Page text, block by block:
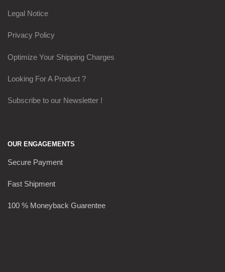
Legal Notice
Privacy Policy
Optimize Your Shipping Charges
Looking For A Product ?
Subscribe to our Newsletter !
OUR ENGAGEMENTS
Secure Payment
Fast Shipment
100 % Moneyback Guarentee